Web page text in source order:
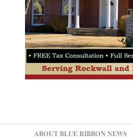
ABOUT BLUE RIBBON NEWS